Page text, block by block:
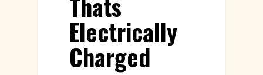
Electrically
Charged